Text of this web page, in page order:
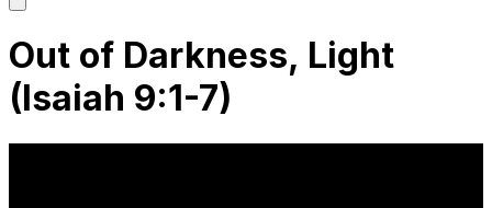
main
Out of Darkness, Light
(Isaiah 9:1-7)